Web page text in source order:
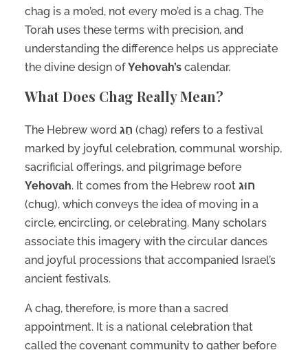
chag is a mo’ed, not every mo’ed is a chag. The
Torah uses these terms with precision, and
understanding the difference helps us appreciate
the divine design ofYehovah’s calendar.
What Does Chag Really Mean?
The Hebrew word חַג (chag) refers to a festival
marked by joyful celebration, communal worship,
sacrificial offerings, and pilgrimage before
Yehovah. It comes from the Hebrew root חוּג
(chug), which conveys the idea of moving in a
circle, encircling, or celebrating. Many scholars
associate this imagery with the circular dances
and joyful processions that accompanied Israel’s
ancient festivals.
A chag, therefore, is more than a sacred
appointment. It is a national celebration that
called the covenant community to gather before